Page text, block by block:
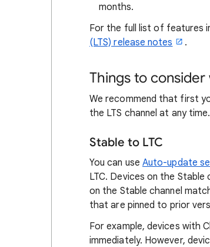
months.
For the full list of features
(LTS) release notes
.
Things to
We recommend that first
the LTS channel at any time.
Stable to LTC
You can use Auto-update
LTC. Devices on the
on the Stable channel
that are pinned to prior
For example, devices with
immediately. However,